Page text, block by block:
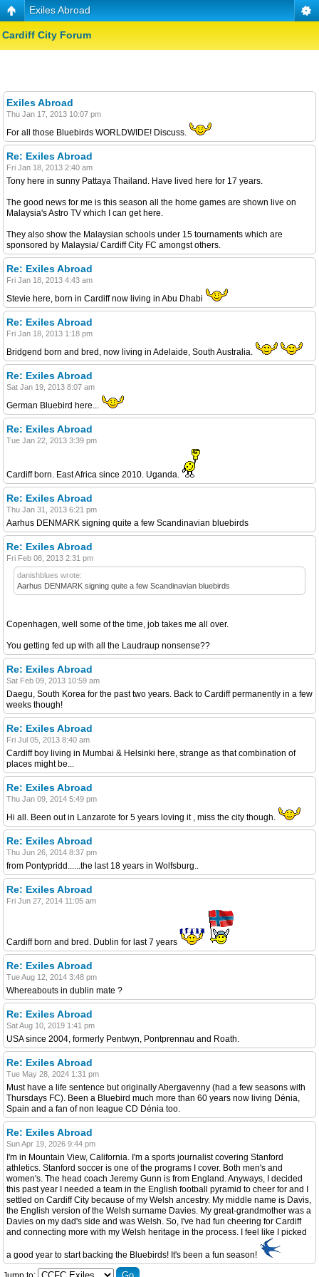
Exiles Abroad
Cardiff City Forum
Exiles Abroad
Thu Jan 17, 2013 10:07 pm
For all those Bluebirds WORLDWIDE! Discuss.
Re: Exiles Abroad
Fri Jan 18, 2013 2:40 am
Tony here in sunny Pattaya Thailand. Have lived here for 17 years.
The good news for me is this season all the home games are shown live on
Malaysia's Astro TV which I can get here.
They also show the Malaysian schools under 15 tournaments which are
sponsored by Malaysia/ Cardiff City FC amongst others.
Re: Exiles Abroad
Fri Jan 18, 2013 4:43 am
Stevie here, born in Cardiff now living in Abu Dhabi
Re: Exiles Abroad
Fri Jan 18, 2013 1:18 pm
Bridgend born and bred, now living in Adelaide, South Australia.
Re: Exiles Abroad
Sat Jan 19, 2013 8:07 am
German Bluebird here...
Re: Exiles Abroad
Tue Jan 22, 2013 3:39 pm
Cardiff born. East Africa since 2010. Uganda.
Re: Exiles Abroad
Thu Jan 31, 2013 6:21 pm
Aarhus DENMARK signing quite a few Scandinavian bluebirds
Re: Exiles Abroad
Fri Feb 08, 2013 2:31 pm
danishblues wrote:
Aarhus DENMARK signing quite a few Scandinavian bluebirds
Copenhagen, well some of the time, job takes me all over.
You getting fed up with all the Laudraup nonsense??
Re: Exiles Abroad
Sat Feb 09, 2013 10:59 am
Daegu, South Korea for the past two years. Back to Cardiff permanently in a few
weeks though!
Re: Exiles Abroad
Fri Jul 05, 2013 8:40 am
Cardiff boy living in Mumbai & Helsinki here, strange as that combination of
places might be...
Re: Exiles Abroad
Thu Jan 09, 2014 5:49 pm
Hi all. Been out in Lanzarote for 5 years loving it , miss the city though.
Re: Exiles Abroad
Thu Jun 26, 2014 8:37 pm
from Pontypridd......the last 18 years in Wolfsburg..
Re: Exiles Abroad
Fri Jun 27, 2014 11:05 am
Cardiff born and bred. Dublin for last 7 years
Re: Exiles Abroad
Tue Aug 12, 2014 3:48 pm
Whereabouts in dublin mate ?
Re: Exiles Abroad
Sat Aug 10, 2019 1:41 pm
USA since 2004, formerly Pentwyn, Pontprennau and Roath.
Re: Exiles Abroad
Tue May 28, 2024 1:31 pm
Must have a life sentence but originally Abergavenny (had a few seasons with
Thursdays FC). Been a Bluebird much more than 60 years now living Dénia,
Spain and a fan of non league CD Dénia too.
Re: Exiles Abroad
Sun Apr 19, 2026 9:44 pm
I'm in Mountain View, California. I'm a sports journalist covering Stanford
athletics. Stanford soccer is one of the programs I cover. Both men's and
women's. The head coach Jeremy Gunn is from England. Anyways, I decided
this past year I needed a team in the English football pyramid to cheer for and I
settled on Cardiff City because of my Welsh ancestry. My middle name is Davis,
the English version of the Welsh surname Davies. My great-grandmother was a
Davies on my dad's side and was Welsh. So, I've had fun cheering for Cardiff
and connecting more with my Welsh heritage in the process. I feel like I picked
a good year to start backing the Bluebirds! It's been a fun season!